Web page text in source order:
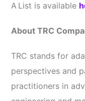
A List is available
About TRC
TRC stands for
perspectives and
practitioners in